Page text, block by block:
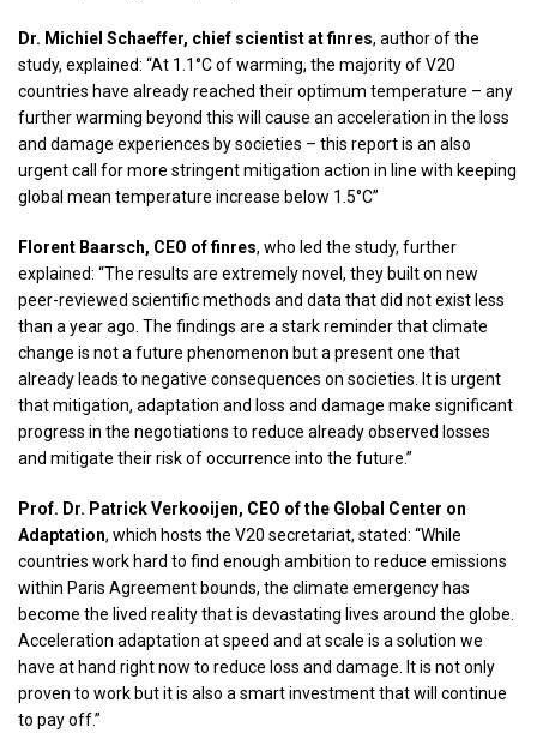
Dr. Michiel Schaeffer, chief scientist at finres, author of the
study, explained: “At 1.1°C of warming, the majority of V20
countries have already reached their optimum temperature – any
further warming beyond this will cause an acceleration in the loss
and damage experiences by societies – this report is an also
urgent call for more stringent mitigation action in line with keeping
global mean temperature increase below 1.5°C”
Florent Baarsch, CEO of finres, who led the study, further
explained: “The results are extremely novel, they built on new
peer-reviewed scientific methods and data that did not exist less
than a year ago. The findings are a stark reminder that climate
change is not a future phenomenon but a present one that
already leads to negative consequences on societies. It is urgent
that mitigation, adaptation and loss and damage make significant
progress in the negotiations to reduce already observed losses
and mitigate their risk of occurrence into the future.”
Prof. Dr. Patrick Verkooijen, CEO of the Global Center on
Adaptation, which hosts the V20 secretariat, stated: “While
countries work hard to find enough ambition to reduce emissions
within Paris Agreement bounds, the climate emergency has
become the lived reality that is devastating lives around the globe.
Acceleration adaptation at speed and at scale is a solution we
have at hand right now to reduce loss and damage. It is not only
proven to work but it is also a smart investment that will continue
to pay off.”